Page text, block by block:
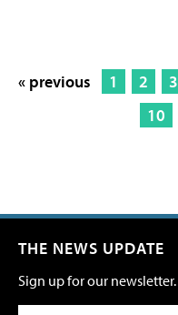
« previous 1 2 3
10
THE NEWS UPDATE
Sign up for our newsletter.